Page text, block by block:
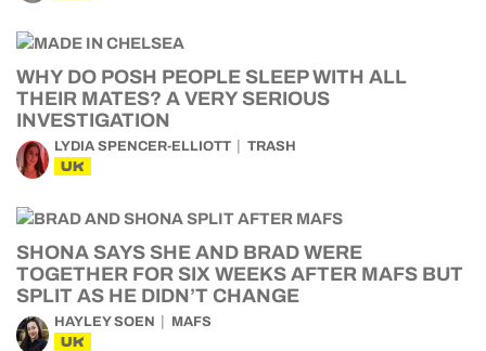
WHY DO POSH PEOPLE SLEEP WITH ALL
THEIR MATES? A VERY SERIOUS
INVESTIGATION
LYDIA SPENCER-ELLIOTT TRASH
UK
SHONA SAYS SHE AND BRAD WERE
TOGETHER FOR SIX WEEKS AFTER MAFS BUT
SPLIT AS HE DIDN’T CHANGE
HAYLEY SOEN MAFS
UK